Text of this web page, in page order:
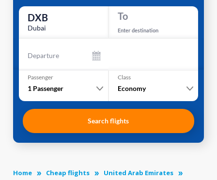
DXB
Dubai
To
Enter destination
Departure
Passenger
1 Passenger
Class
Economy
Search flights
Home Cheap flights
United Arab Emirates